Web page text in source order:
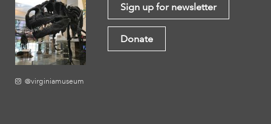
@virginiamuseum
Sign up for newsletter
Donate